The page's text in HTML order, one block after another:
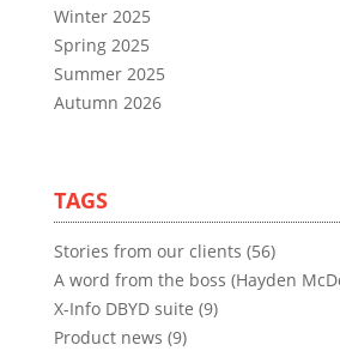
Winter 2025
Spring 2025
Summer 2025
Autumn 2026
TAGS
Stories from our clients (56)
A word from the boss (Hayden
X-Info DBYD suite (9)
Product news (9)